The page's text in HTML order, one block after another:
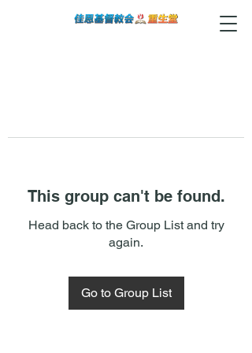
This group can't be found.
Head back to the Group List and try
again.
Go to Group List